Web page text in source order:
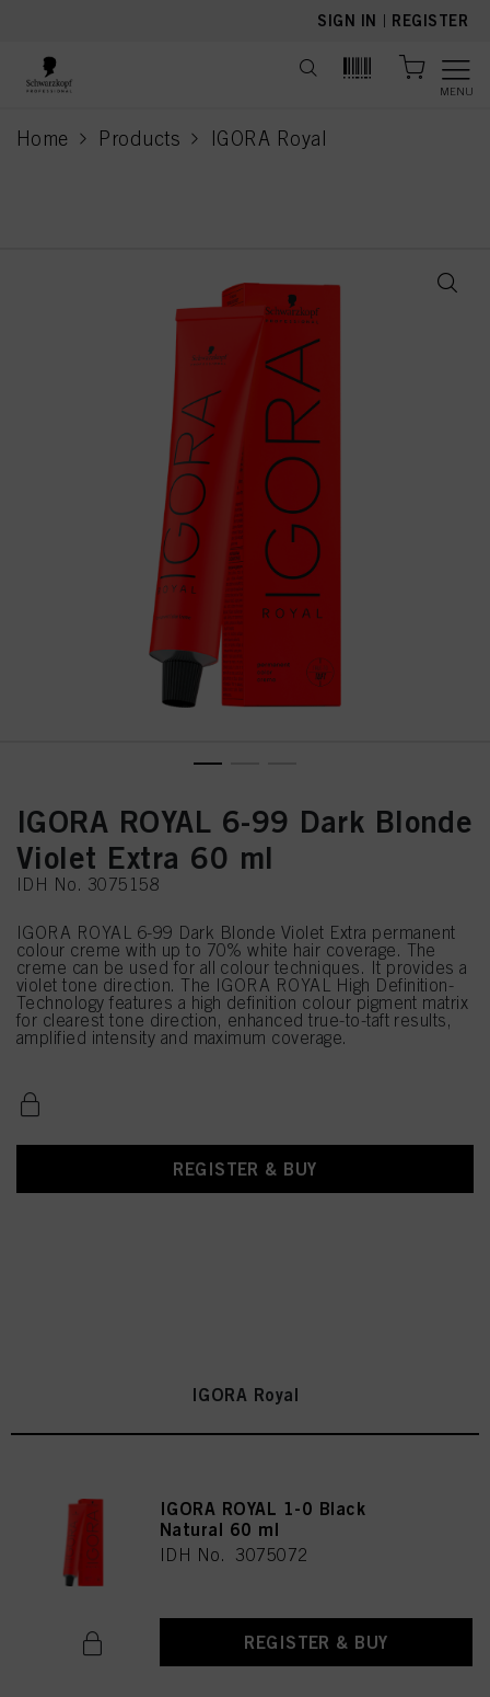
SIGN IN | REGISTER
MENU
Home Products IGORA Royal
current page
IGORA ROYAL 6-99 Dark Blonde
Violet Extra 60 ml
IDH No. 3075158
IGORA ROYAL 6-99 Dark Blonde Violet Extra permanent
colour creme with up to 70% white hair coverage. The
creme can be used for all colour techniques. It provides a
violet tone direction. The IGORA ROYAL High Definition-
Technology features a high definition colour pigment matrix
for clearest tone direction, enhanced true-to-taft results,
amplified intensity and maximum coverage.
REGISTER & BUY
IGORA Royal
IGORA ROYAL 1-0 Black
Natural 60 ml
IDH No. 3075072
REGISTER & BUY